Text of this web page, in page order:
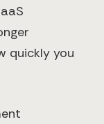
quickly you